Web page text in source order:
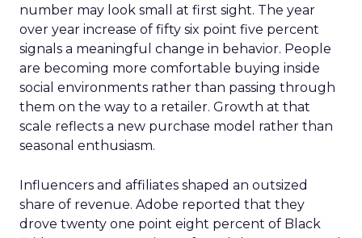
number may look small at first sight. The year
over year increase of fifty six point five percent
signals a meaningful change in behavior. People
are becoming more comfortable buying inside
social environments rather than passing through
them on the way to a retailer. Growth at that
scale reflects a new purchase model rather than
seasonal enthusiasm.
Influencers and affiliates shaped an outsized
share of revenue. Adobe reported that they
drove twenty one point eight percent of Black